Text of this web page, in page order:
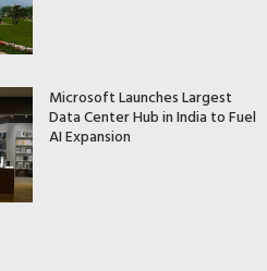
Microsoft Launches Largest
Data Center Hub in India to Fuel
AI Expansion